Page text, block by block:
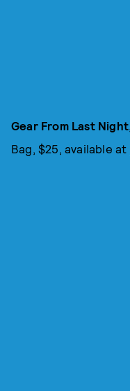
Gear From Last Night
Bag, $25, available at